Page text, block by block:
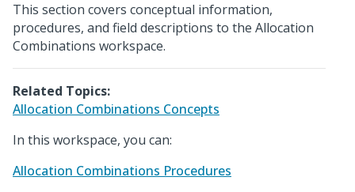
This section covers conceptual information,
procedures, and field descriptions to the Allocation
Combinations workspace.
Related Topics:
Allocation Combinations Concepts
In this workspace, you can:
Allocation Combinations Procedures